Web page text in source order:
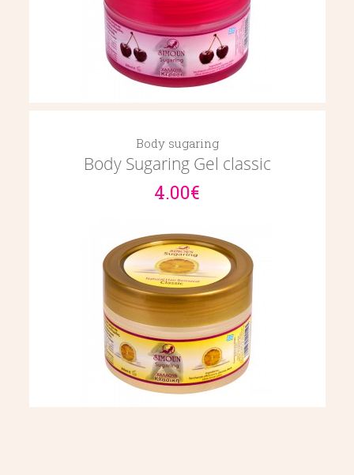
Body sugaring
Body Sugaring Gel classic
4.00€